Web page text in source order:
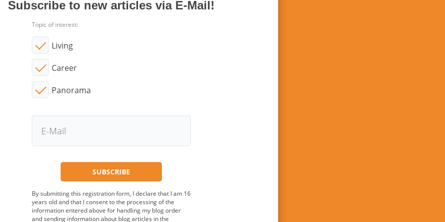
Subscribe to new articles via E-Mail!
Topic of interest:
Living
Career
Panorama
By submitting this registration form, I declare that I am 16
years old and that I consent to the processing of the
information entered above for handling my blog order
and sending information about blog articles in the